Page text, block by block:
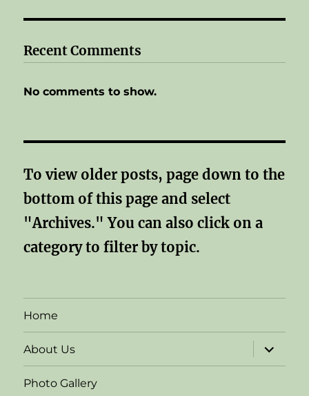
Recent Comments
No comments to show.
To view older posts, page down to the
bottom of this page and select
"Archives." You can also click on a
category to filter by topic.
Home
About Us
expand
child
menu
Photo Gallery